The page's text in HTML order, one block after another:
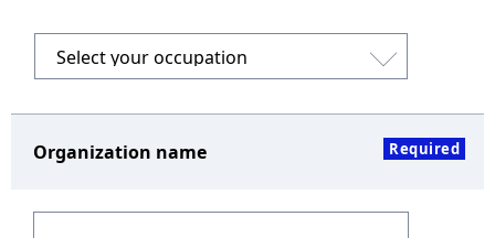
Organization name Required